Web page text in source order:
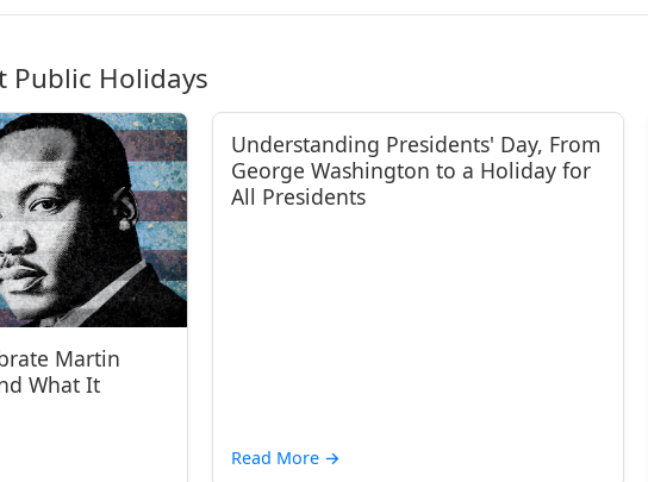
Public Holidays
Martin
What It
Understanding Presidents' Day, From
George Washington to a Holiday for
All Presidents
Read More →